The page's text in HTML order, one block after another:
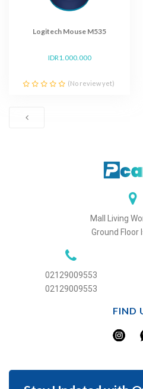
Logitech Mouse M535
IDR1.000.000
(No review yet)
Mall Living
Ground Floor
02129009553
02129009553
FIND